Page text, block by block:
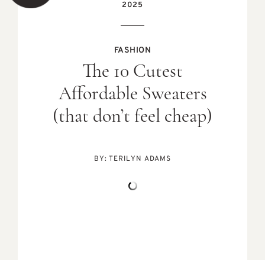
2025
FASHION
The 10 Cutest
Affordable Sweaters
(that don’t feel cheap)
BY:TERILYN ADAMS